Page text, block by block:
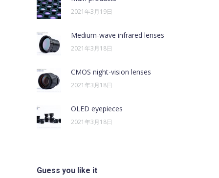
2021年3月19日
Medium-wave infrared lenses
2021年3月18日
CMOS night-vision lenses
2021年3月18日
OLED eyepieces
2021年3月18日
Guess you like it